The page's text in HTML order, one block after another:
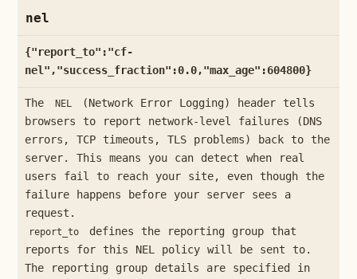
nel
{"report_to":"cf-
nel","success_fraction":0.0,"max_age":604800}
The NEL
(Network Error Logging) header tells
browsers to report network-level failures (DNS
errors, TCP timeouts, TLS problems) back to the
server. This means you can detect when real
users fail to reach your site, even though the
failure happens before your server sees a
request.
report_to
defines the reporting group that
reports for this NEL policy will be sent to.
The reporting group details are specified in